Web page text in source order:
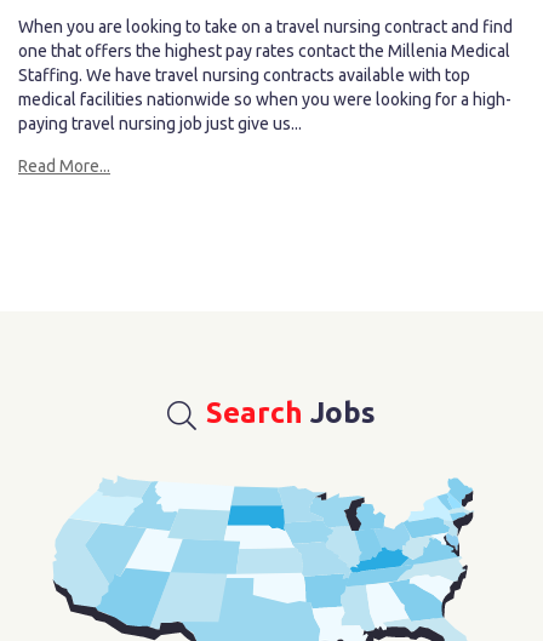
When you are looking to take on a travel nursing contract and find
one that offers the highest pay rates contact the Millenia Medical
Staffing. We have travel nursing contracts available with top
medical facilities nationwide so when you were looking for a high-
paying travel nursing job just give us...
Read More...
Search Jobs